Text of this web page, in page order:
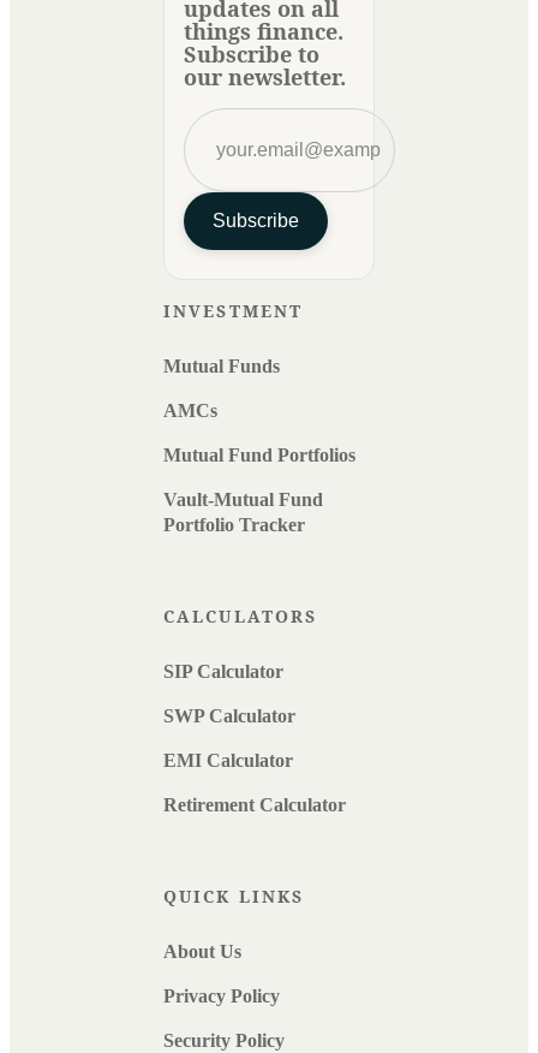
updates on all
things finance.
Subscribe to
our newsletter.
Subscribe
INVESTMENT
Mutual Funds
AMCs
Mutual Fund Portfolios
Vault-Mutual Fund
Portfolio Tracker
CALCULATORS
SIP Calculator
SWP Calculator
EMI Calculator
Retirement Calculator
QUICK LINKS
About Us
Privacy Policy
Security Policy